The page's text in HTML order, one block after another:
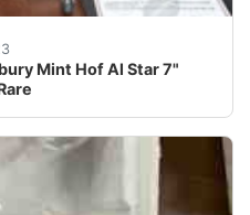
Mint Hof Al Star 7"
Quarterback The